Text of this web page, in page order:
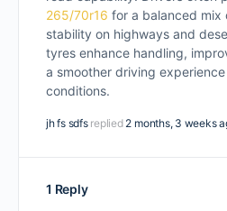
265/70r16 for a balanced mix
stability on highways and
tyres enhance handling,
a smoother driving
conditions.
jh fs sdfs replied 2 months, 3 weeks
1 Reply